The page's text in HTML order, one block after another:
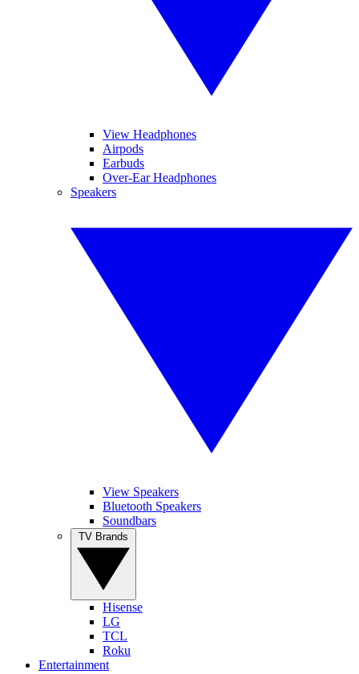
View Headphones
Airpods
Earbuds
Over-Ear Headphones
Speakers
View Speakers
Bluetooth Speakers
Soundbars
Hisense
LG
TCL
Roku
Entertainment